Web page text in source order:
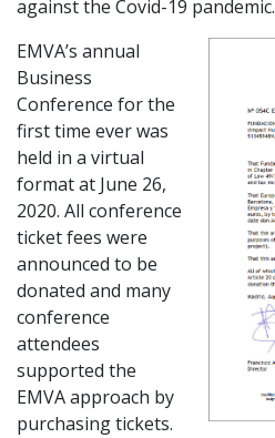
against the Covid-19 pandemic.
EMVA’s annual
Business
Conference for the
first time ever was
held in a virtual
format at June 26,
2020. All conference
ticket fees were
announced to be
donated and many
conference
attendees
supported the
EMVA approach by
purchasing tickets.